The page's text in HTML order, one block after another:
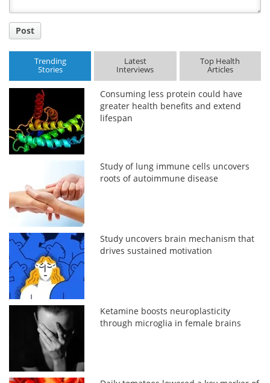
Post
Trending
Stories
Latest
Interviews
Top Health
Articles
Consuming less protein could have
greater health benefits and extend
lifespan
Study of lung immune cells uncovers
roots of autoimmune disease
Study uncovers brain mechanism that
drives sustained motivation
Ketamine boosts neuroplasticity
through microglia in female brains